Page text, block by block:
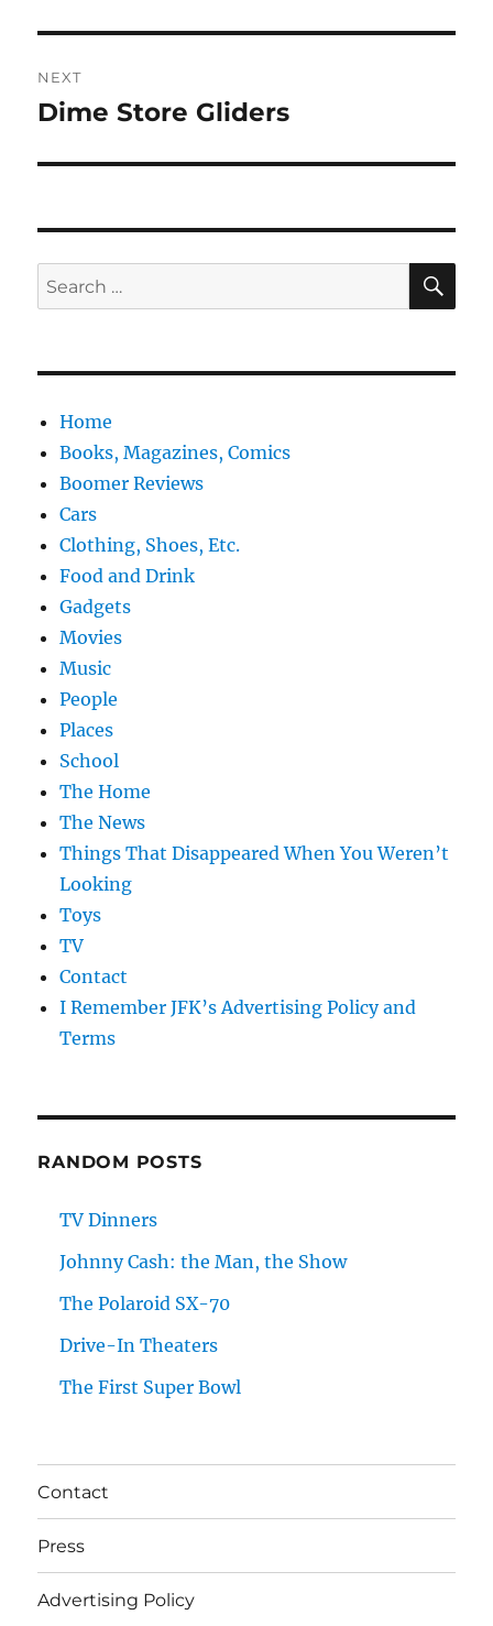
NEXT
Next
Dime Store Gliders
Search
for:
Home
Books, Magazines, Comics
Boomer Reviews
Cars
Clothing, Shoes, Etc.
Food and Drink
Gadgets
Movies
Music
People
Places
School
The Home
The News
Things That Disappeared When You Weren’t
Looking
Toys
TV
Contact
I Remember JFK’s Advertising Policy and
Terms
RANDOM POSTS
TV Dinners
Johnny Cash: the Man, the Show
The Polaroid SX-70
Drive-In Theaters
The First Super Bowl
Contact
Press
Advertising Policy